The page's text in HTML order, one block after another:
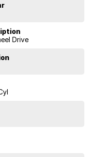
Drive